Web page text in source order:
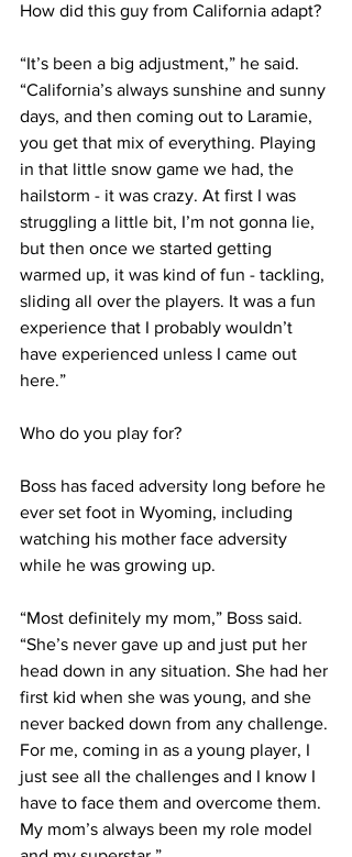
How did this guy from California adapt?
“It’s been a big adjustment,” he said.
“California’s always sunshine and sunny
days, and then coming out to Laramie,
you get that mix of everything. Playing
in that little snow game we had, the
hailstorm - it was crazy. At first I was
struggling a little bit, I’m not gonna lie,
but then once we started getting
warmed up, it was kind of fun - tackling,
sliding all over the players. It was a fun
experience that I probably wouldn’t
have experienced unless I came out
here.”
Who do you play for?
Boss has faced adversity long before he
ever set foot in Wyoming, including
watching his mother face adversity
while he was growing up.
“Most definitely my mom,” Boss said.
“She’s never gave up and just put her
head down in any situation. She had her
first kid when she was young, and she
never backed down from any challenge.
For me, coming in as a young player, I
just see all the challenges and I know I
have to face them and overcome them.
My mom’s always been my role model